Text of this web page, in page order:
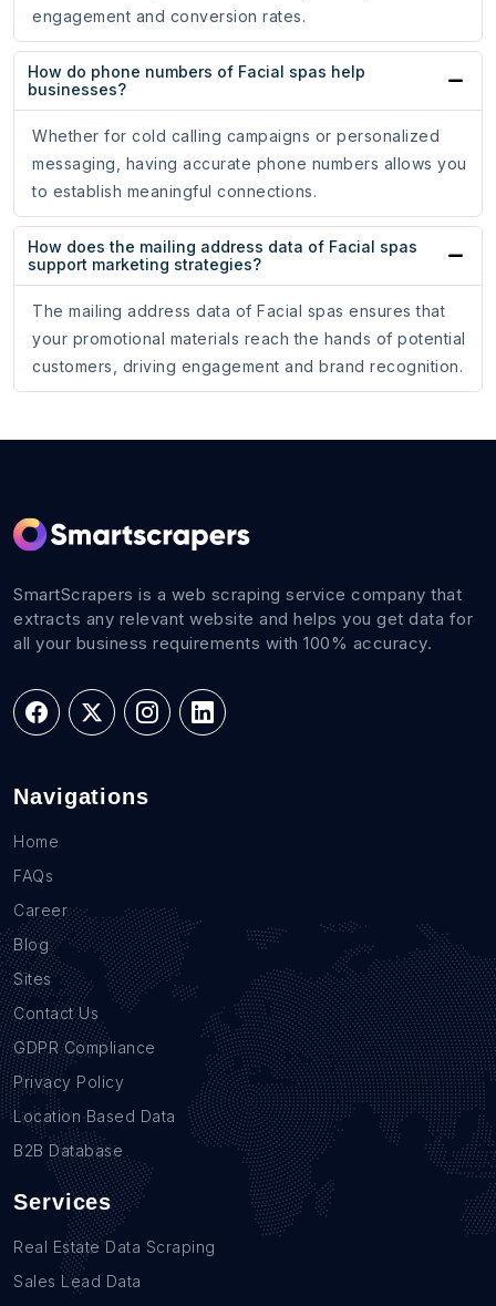
engagement and conversion rates.
How do phone numbers of Facial spas help
businesses?
Whether for cold calling campaigns or personalized
messaging, having accurate phone numbers allows you
to establish meaningful connections.
How does the mailing address data of Facial spas
support marketing strategies?
The mailing address data of Facial spas ensures that
your promotional materials reach the hands of potential
customers, driving engagement and brand recognition.
SmartScrapers is a web scraping service company that
extracts any relevant website and helps you get data for
all your business requirements with 100% accuracy.
Navigations
Home
FAQs
Career
Blog
Sites
Contact Us
GDPR Compliance
Privacy Policy
Location Based Data
B2B Database
Services
Real Estate Data Scraping
Sales Lead Data